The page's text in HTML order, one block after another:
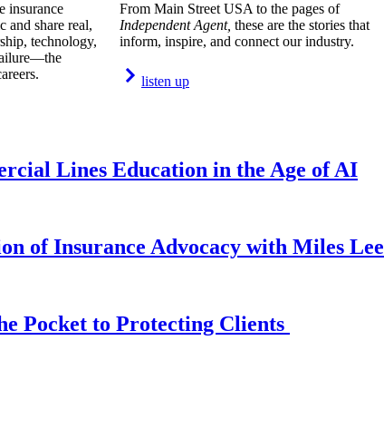
insurance
and share real,
technology,
From Main Street USA to the pages of
Independent Agent, these are the stories that
inform, inspire, and connect our industry.
listen up
Lines Education in the Age of AI
of Insurance Advocacy with Miles Lee
Pocket to Protecting Clients